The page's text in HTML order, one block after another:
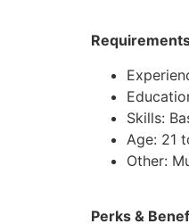
Skills:
Age: 21
Other:
Perks &